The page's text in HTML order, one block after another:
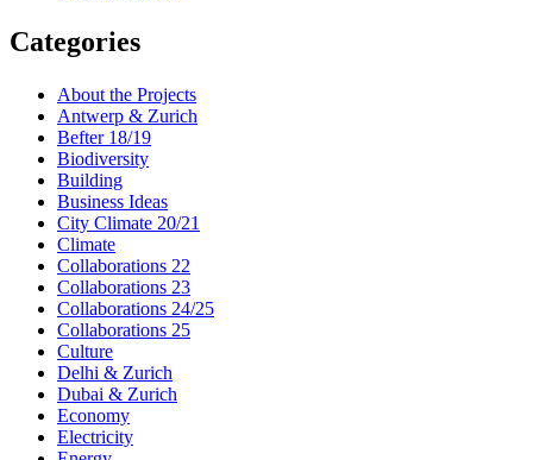
Categories
About the Projects
Antwerp & Zurich
Befter 18/19
Biodiversity
Building
Business Ideas
City Climate 20/21
Climate
Collaborations 22
Collaborations 23
Collaborations 24/25
Collaborations 25
Culture
Delhi & Zurich
Dubai & Zurich
Economy
Electricity